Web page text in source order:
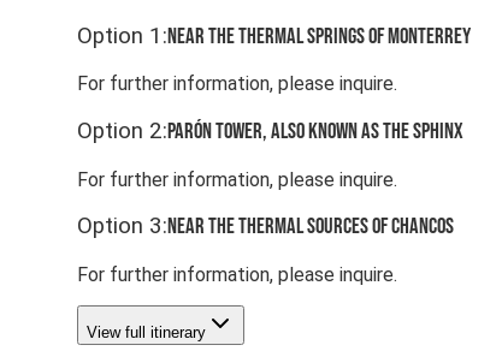
Option 1 :Near the thermal springs of Monterrey
For further information, please inquire.
Option 2:Parón Tower, also known as the Sphinx
For further information, please inquire.
Option 3:Near the thermal sources of Chancos
For further information, please inquire.
View full itinerary